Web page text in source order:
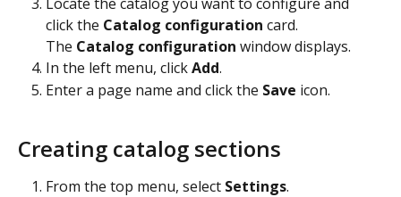
click the Catalog configuration card.
The Catalog configuration window displays.
In the left menu, click Add.
Enter a page name and click the Save icon.
Creating catalog sections
From the top menu, select Settings.